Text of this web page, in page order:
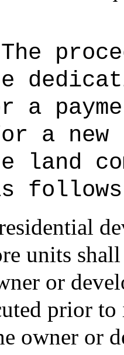
The
a
a
land
units
or
prior
owner or